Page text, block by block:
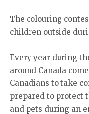
The colouring
children outside
Every year during
around Canada
Canadians to take
prepared to protect
and pets during an